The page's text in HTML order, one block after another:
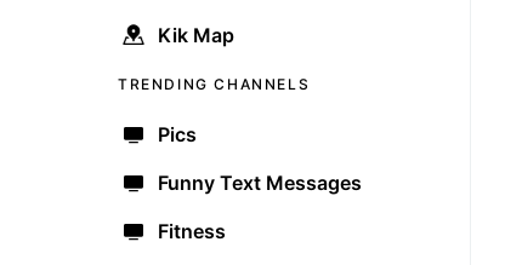
Kik Map
TRENDING CHANNELS
Pics
Funny Text Messages
Fitness